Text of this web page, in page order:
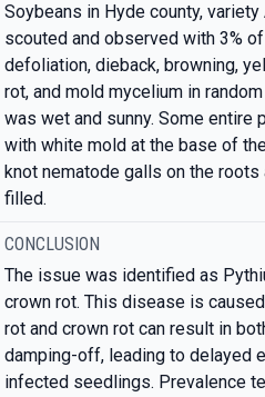
Soybeans in Hyde county,
scouted and observed with 3%
defoliation, dieback, browning,
rot, and mold mycelium in
was wet and sunny. Some entire
with white mold at the base of
knot nematode galls on the
filled.
CONCLUSION
The issue was identified as
crown rot. This disease is
rot and crown rot can result in
damping-off, leading to delayed
infected seedlings. Prevalence